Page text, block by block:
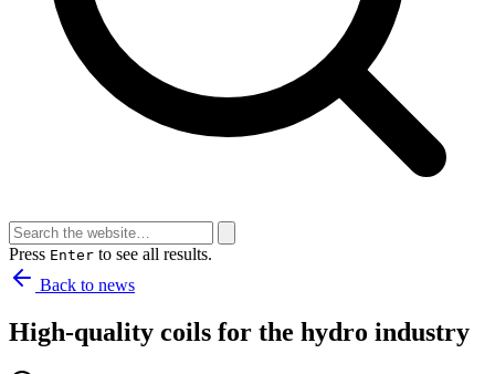
Press Enter to see all results.
Back to news
High-quality coils for the hydro industry